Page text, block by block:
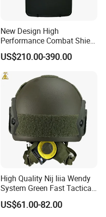
New Design High
Performance Combat Shield
Iiia Level Tactical Shield
US$210.00-390.00
High Quality Nij Iiia Wendy
System Green Fast Tactical
Helmet
US$61.00-82.00